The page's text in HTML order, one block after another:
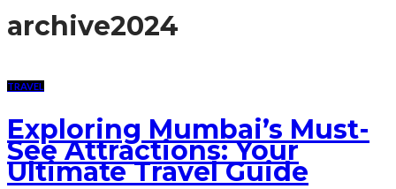
archive2024
TRAVEL
Exploring Mumbai’s Must-
See Attractions: Your
Ultimate Travel Guide